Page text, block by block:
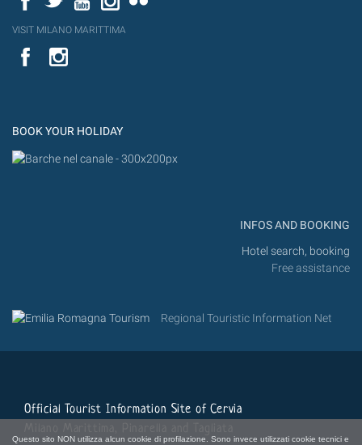
Questo sito NON utilizza alcun cookie di profilazione. Sono invece utilizzati cookie tecnici e
VISIT MILANO MARITTIMA
YouTube
BOOK YOUR HOLIDAY
INFOS AND BOOKING
Hotel search, booking
Free assistance
Regional Touristic Information Net
Official Tourist Information Site of Cervia